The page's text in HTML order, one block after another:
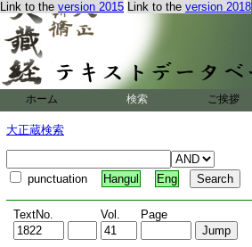
Link to the version 2015 Link to the version 2018
ホーム 検索 ご挨拶
大正蔵検索
punctuation Hangul Eng
TextNo. Vol. Page